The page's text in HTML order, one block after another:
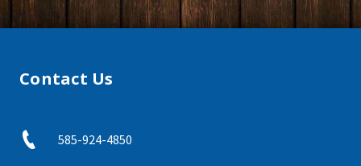
Contact Us
585-924-4850